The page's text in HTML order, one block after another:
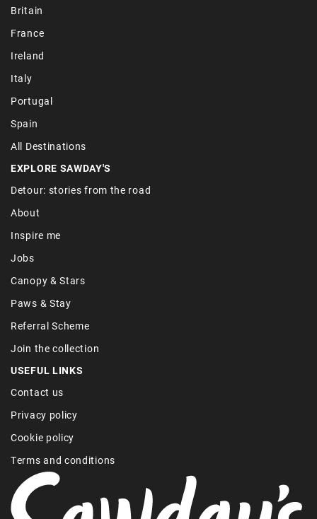
Britain
France
Ireland
Italy
Portugal
Spain
All Destinations
EXPLORE SAWDAY'S
Detour: stories from the road
About
Inspire me
Jobs
Canopy & Stars
Paws & Stay
Referral Scheme
Join the collection
USEFUL LINKS
Contact us
Privacy policy
Cookie policy
Terms and conditions